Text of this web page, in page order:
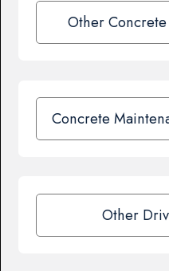
Other
Concrete
Other